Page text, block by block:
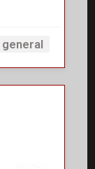
general